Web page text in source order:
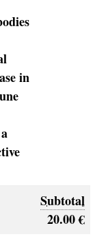
in
Subtotal
20.00 €